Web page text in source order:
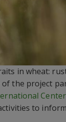
in wheat:
the project
to